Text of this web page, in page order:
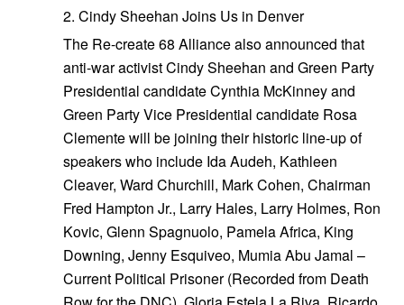
2. Cindy Sheehan Joins Us in Denver
The Re-create 68 Alliance also announced that
anti-war activist Cindy Sheehan and Green Party
Presidential candidate Cynthia McKinney and
Green Party Vice Presidential candidate Rosa
Clemente will be joining their historic line-up of
speakers who include Ida Audeh, Kathleen
Cleaver, Ward Churchill, Mark Cohen, Chairman
Fred Hampton Jr., Larry Hales, Larry Holmes, Ron
Kovic, Glenn Spagnuolo, Pamela Africa, King
Downing, Jenny Esquiveo, Mumia Abu Jamal –
Current Political Prisoner (Recorded from Death